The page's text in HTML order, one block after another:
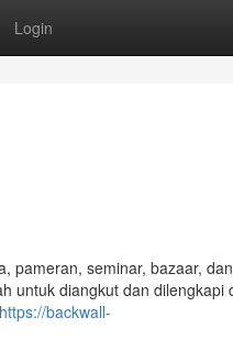
Login
pameran, seminar, bazaar,
untuk diangkut dan dilengkapi
https://backwall-